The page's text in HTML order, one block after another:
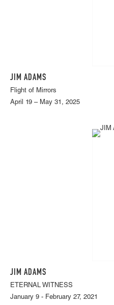
JIM ADAMS
Flight of Mirrors
April 19 – May 31, 2025
JIM ADAMS
ETERNAL WITNESS
January 9 - February 27, 2021